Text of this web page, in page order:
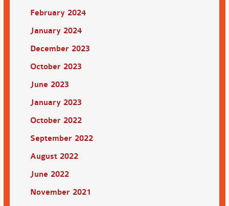
February 2024
January 2024
December 2023
October 2023
June 2023
January 2023
October 2022
September 2022
August 2022
June 2022
November 2021